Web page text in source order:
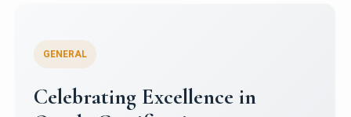
GENERAL
Conquering Heights, Scaling